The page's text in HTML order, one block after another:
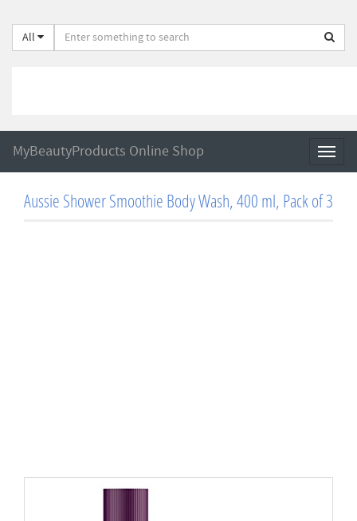
All
MyBeautyProducts Online Shop
Aussie Shower Smoothie Body Wash, 400 ml, Pack of 3